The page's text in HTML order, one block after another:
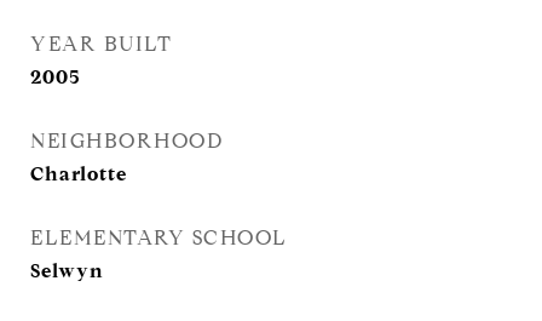
YEAR BUILT
2005
NEIGHBORHOOD
Charlotte
ELEMENTARY SCHOOL
Selwyn